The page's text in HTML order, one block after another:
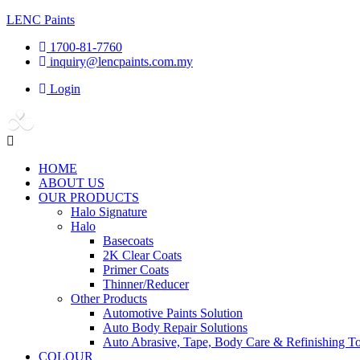
LENC Paints
1700-81-7760
inquiry@lencpaints.com.my
Login
Menu
HOME
ABOUT US
OUR PRODUCTS
Halo Signature
Halo
Basecoats
2K Clear Coats
Primer Coats
Thinner/Reducer
Other Products
Automotive Paints Solution
Auto Body Repair Solutions
Auto Abrasive, Tape, Body Care & Refinishing
COLOUR